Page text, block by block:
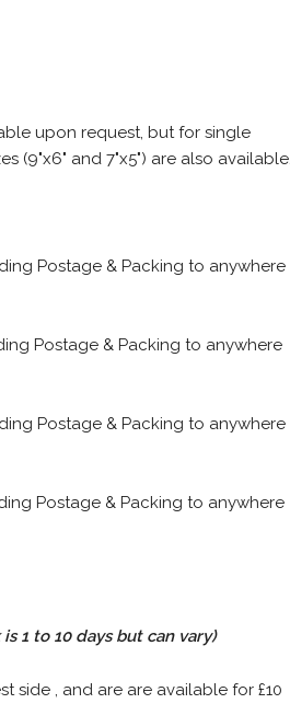
upon request, but for single
(9"x6" and 7"x5") are also available.
Postage & Packing to anywhere
Postage & Packing to anywhere
Postage & Packing to anywhere
Postage & Packing to anywhere
1 to 10 days but can vary)
side , and are are available for £10